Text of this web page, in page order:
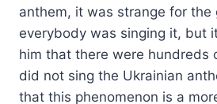
anthem, it was strange for the
everybody was singing it, but
him that there were hundreds
did not sing the Ukrainian
that this phenomenon is a